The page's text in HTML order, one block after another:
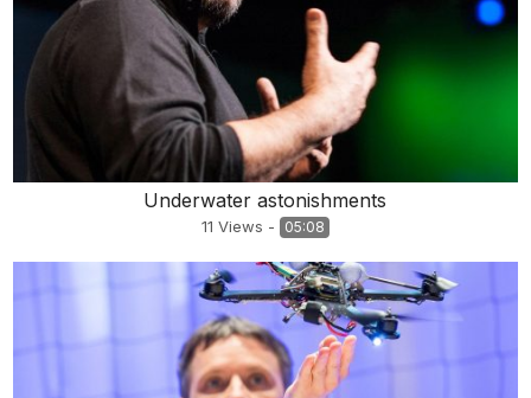
Underwater astonishments
11 Views - 05:08